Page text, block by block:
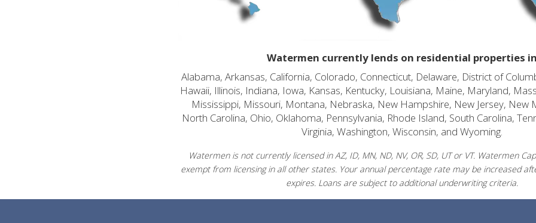
Watermen currently lends on residential properties
Alabama, Arkansas, California, Colorado, Connecticut, Delaware, District of
Hawaii, Illinois, Indiana, Iowa, Kansas, Kentucky, Louisiana, Maine, Maryland,
Mississippi, Missouri, Montana, Nebraska, New Hampshire, New Jersey, New
North Carolina, Ohio, Oklahoma, Pennsylvania, Rhode Island, South Carolina,
Virginia, Washington, Wisconsin, and Wyoming.
Watermen is not currently licensed in AZ, ID, MN, ND, NV, OR, SD, UT or VT. Watermen
exempt from licensing in all other states. Your annual percentage rate may be increased
expires. Loans are subject to additional underwriting criteria.